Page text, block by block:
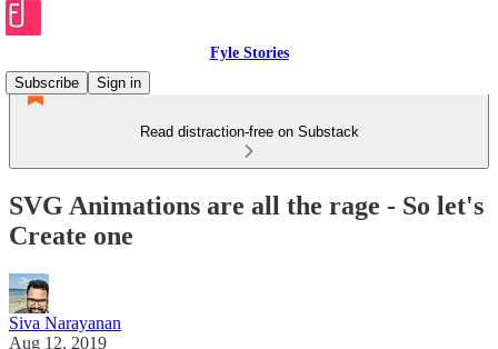
Fyle Stories
Subscribe
Sign in
Read distraction-free on Substack
SVG Animations are all the rage - So let's
Create one
Siva Narayanan
Aug 12, 2019